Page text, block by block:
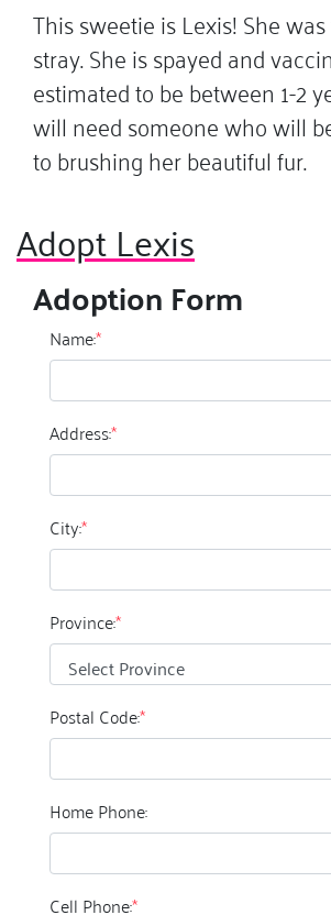
This sweetie is Lexis! She
stray. She is spayed and
estimated to be between 1-2
will need someone who will
to brushing her beautiful fur.
Adopt Lexis
Adoption Form
Name:*
Address:*
City:*
Province:*
Postal Code:*
Home Phone:
Cell Phone:*